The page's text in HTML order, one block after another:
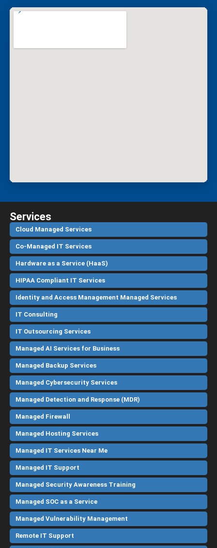
Services
Cloud Managed Services
Co-Managed IT Services
Hardware as a Service (HaaS)
HIPAA Compliant IT Services
Identity and Access Management Managed Services
IT Consulting
IT Outsourcing Services
Managed AI Services for Business
Managed Backup Services
Managed Cybersecurity Services
Managed Detection and Response (MDR)
Managed Firewall
Managed Hosting Services
Managed IT Services Near Me
Managed IT Support
Managed Security Awareness Training
Managed SOC as a Service
Managed Vulnerability Management
Remote IT Support